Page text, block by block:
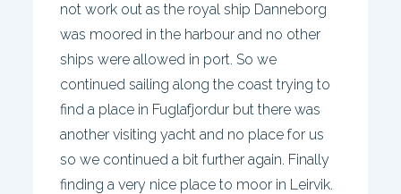
not work out as the royal ship Danneborg
was moored in the harbour and no other
ships were allowed in port. So we
continued sailing along the coast trying to
find a place in Fuglafjordur but there was
another visiting yacht and no place for us
so we continued a bit further again. Finally
finding a very nice place to moor in Leirvik.